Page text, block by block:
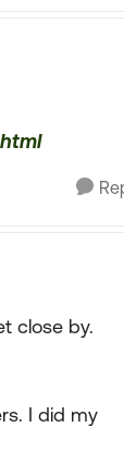
close by.
I did my